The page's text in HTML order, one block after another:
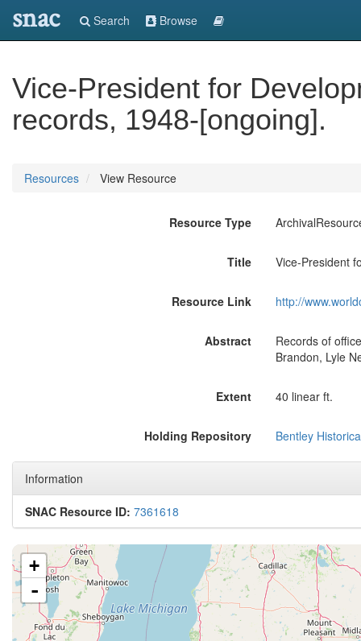
snac Search Browse
Vice-President for
records, 1948-[ongoing].
Resources View Resource
Resource Type
Title Vice-President
Resource Link http://
Abstract
Records of
Brandon, Lyle
Extent 40 linear ft.
Holding Repository Bentley
Information
SNAC Resource ID: 7361618
+
-